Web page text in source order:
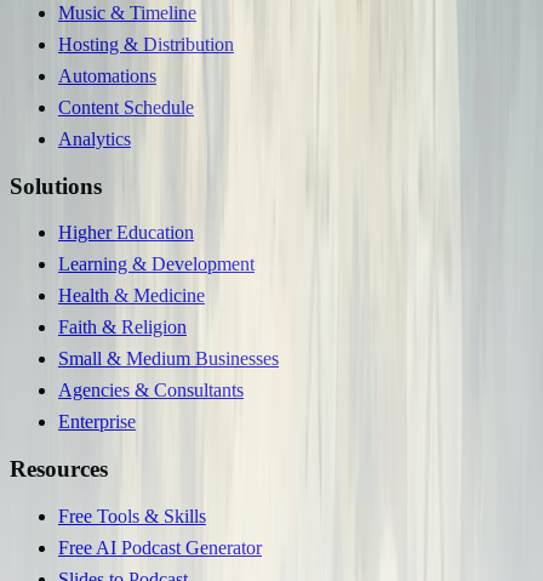
Music & Timeline
Hosting & Distribution
Automations
Content Schedule
Analytics
Solutions
Higher Education
Learning & Development
Health & Medicine
Faith & Religion
Small & Medium Businesses
Agencies & Consultants
Enterprise
Resources
Free Tools & Skills
Free AI Podcast Generator